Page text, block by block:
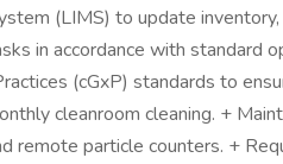
(LIMS) to update
in accordance with standard
(cGxP) standards to
cleanroom cleaning. +
remote particle counters. +